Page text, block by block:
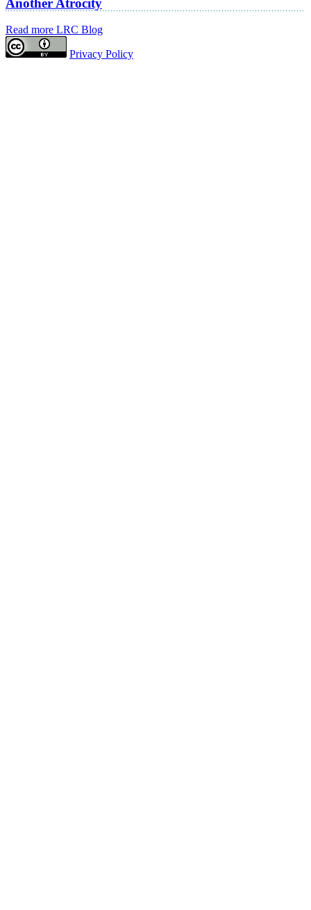
Another Atrocity
Read more LRC Blog
Privacy Policy